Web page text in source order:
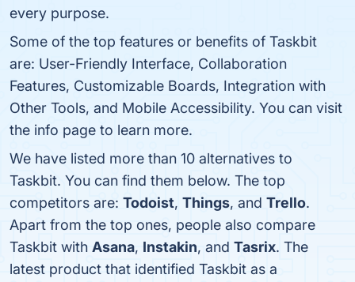
every purpose.
Some of the top features or benefits of Taskbit
are: User-Friendly Interface, Collaboration
Features, Customizable Boards, Integration with
Other Tools, and Mobile Accessibility. You can visit
the info page to learn more.
We have listed more than 10 alternatives to
Taskbit. You can find them below. The top
competitors are: Todoist, Things, and Trello.
Apart from the top ones, people also compare
Taskbit with Asana, Instakin, and Tasrix. The
latest product that identified Taskbit as a